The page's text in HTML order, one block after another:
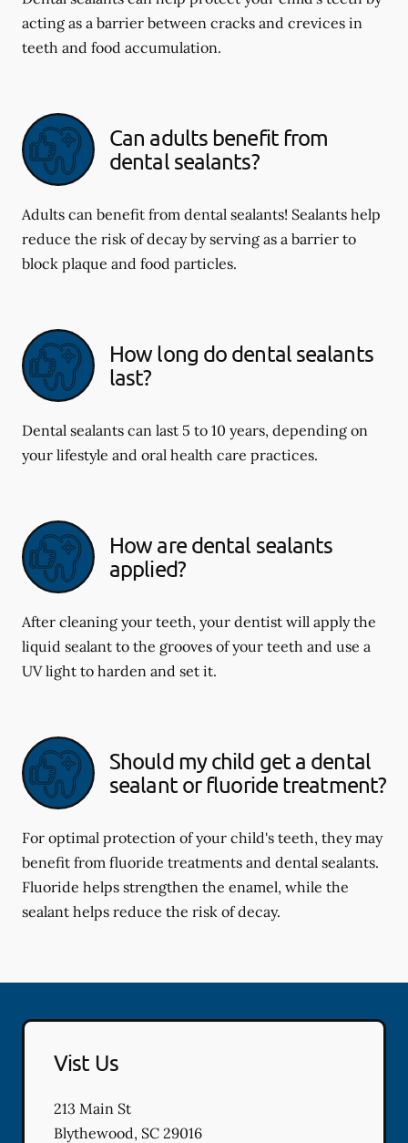
acting as a barrier between cracks and crevices in
teeth and food accumulation.
Can adults benefit from
dental sealants?
Adults can benefit from dental sealants! Sealants help
reduce the risk of decay by serving as a barrier to
block plaque and food particles.
How long do dental sealants
last?
Dental sealants can last 5 to 10 years, depending on
your lifestyle and oral health care practices.
How are dental sealants
applied?
After cleaning your teeth, your dentist will apply the
liquid sealant to the grooves of your teeth and use a
UV light to harden and set it.
Should my child get a dental
sealant or fluoride treatment?
For optimal protection of your child's teeth, they may
benefit from fluoride treatments and dental sealants.
Fluoride helps strengthen the enamel, while the
sealant helps reduce the risk of decay.
Vist Us
213 Main St
Blythewood, SC 29016